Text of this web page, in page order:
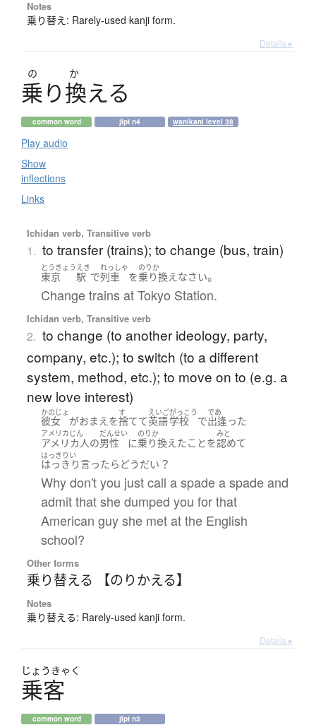
Notes
乗り替え: Rarely-used kanji form.
Details ▸
の か
乗り換える
common word jlpt n4 wanikani level 38
Play audio
Show
inflections
Links
Ichidan verb, Transitive verb
1. to transfer (trains); to change (bus, train)
とうきょう
東京
えき
駅 で
れっしゃ
列車 を
のりか
乗り換え なさい。
Change trains at Tokyo Station.
Ichidan verb, Transitive verb
2. to change (to another ideology, party,
company, etc.); to switch (to a different
system, method, etc.); to move on to (e.g. a
new love interest)
かのじょ
彼女 がおまえを
す
捨てて
えいご
英語
がっこう
学校 で
であ
出逢った
アメリカじん
アメリカ人 の
だんせい
男性 に
のりか
乗り換えたことを
みと
認めて
はっきりい
はっきり言ったら どうだい ？
Why don't you just call a spade a spade and
admit that she dumped you for that
American guy she met at the English
school?
Other forms
乗り替える 【のりかえる】
Notes
乗り替える: Rarely-used kanji form.
Details ▸
じょう きゃく
乗客
common word jlpt n3